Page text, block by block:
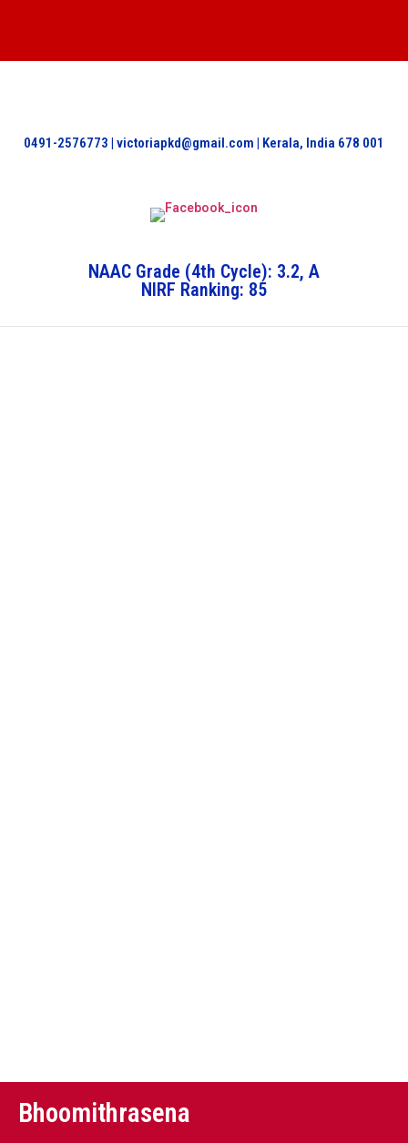
0491-2576773 | victoriapkd@gmail.com | Kerala, India 678 001
NAAC Grade (4th Cycle): 3.2, A
NIRF Ranking: 85
Bhoomithrasena